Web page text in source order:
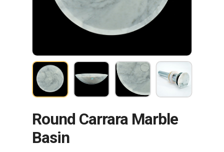
Round Carrara Marble
Basin